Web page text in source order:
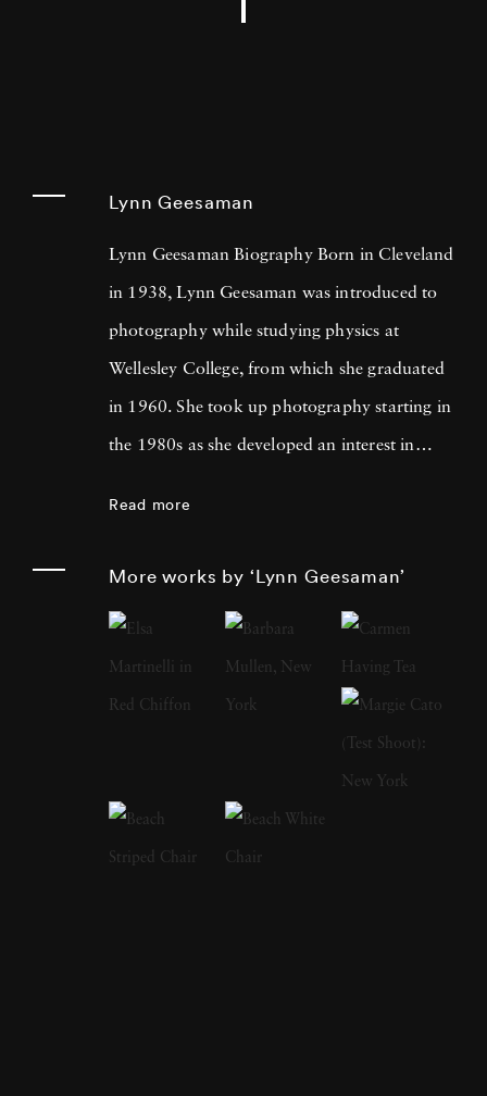
Lynn Geesaman
Lynn Geesaman Biography Born in Cleveland
in 1938, Lynn Geesaman was introduced to
photography while studying physics at
Wellesley College, from which she graduated
in 1960. She took up photography starting in
the 1980s as she developed an interest in
fantasy-like quality to them. Her subjects
included topiaries, formal gardens popular in
Europe, and ancient landscapes pruned and
sculpted by gardeners for hundreds of years to
achieve the desired effects. They almost look
like paintings with brushstrokes making rows
of trees and shrubberies disappear into the
Read more
More works by ‘Lynn Geesaman’